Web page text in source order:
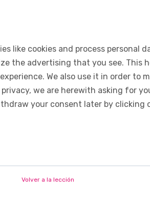
like cookies and process personal
the advertising that you see. This
We also use it in order to
we are herewith asking for
your consent later by
Volver a la lección